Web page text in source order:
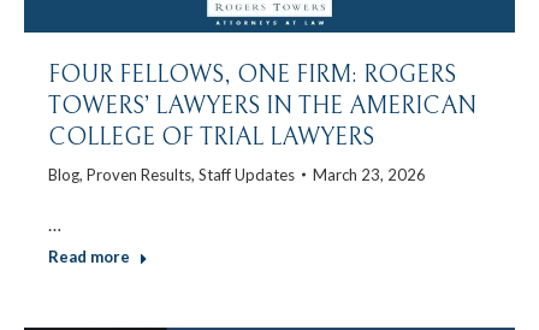
FOUR FELLOWS, ONE FIRM: ROGERS
TOWERS’ LAWYERS IN THE AMERICAN
COLLEGE OF TRIAL LAWYERS
Blog, Proven Results, Staff Updates March 23, 2026
…
Read more